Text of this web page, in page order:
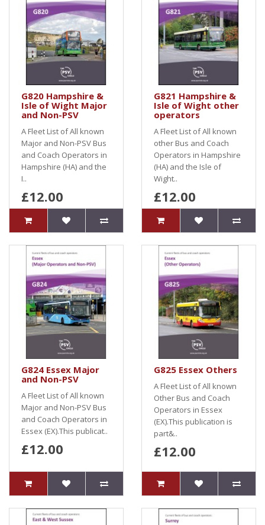
G820 Hampshire &
Isle of Wight Major
and Non-PSV
A Fleet List of All known
Major and Non-PSV Bus
and Coach Operators in
Hampshire (HA) and the
I..
£12.00
G821 Hampshire &
Isle of Wight other
operators
A Fleet List of All known
other Bus and Coach
Operators in Hampshire
(HA) and the Isle of
Wight..
£12.00
G824 Essex Major
and Non-PSV
A Fleet List of All known
Major and Non-PSV Bus
and Coach Operators in
Essex (EX).This publicat..
£12.00
G825 Essex Others
A Fleet List of All known
Other Bus and Coach
Operators in Essex
(EX).This publication is
part&..
£12.00